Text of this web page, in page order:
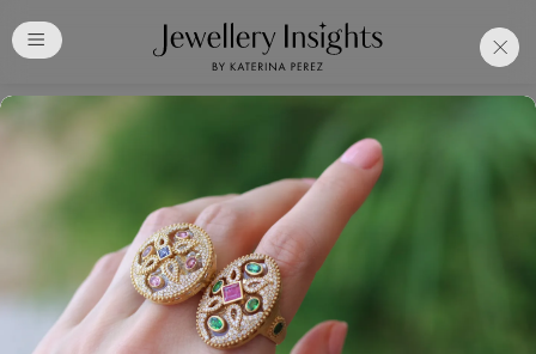
Free Katerina Perez
Membership. Bookmark